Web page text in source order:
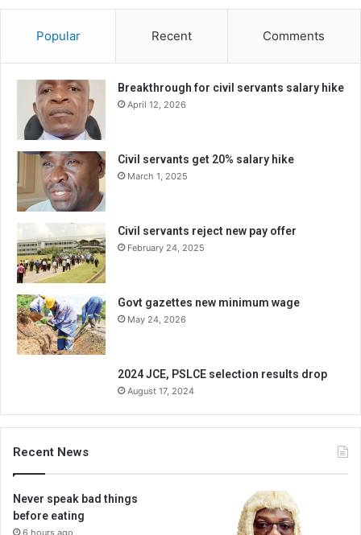
Popular Recent Comments
Breakthrough for civil servants salary hike
April 12, 2026
Civil servants get 20% salary hike
March 1, 2025
Civil servants reject new pay offer
February 24, 2025
Govt gazettes new minimum wage
May 24, 2026
2024 JCE, PSLCE selection results drop
August 17, 2024
Recent News
Never speak bad things
before eating
6 hours ago